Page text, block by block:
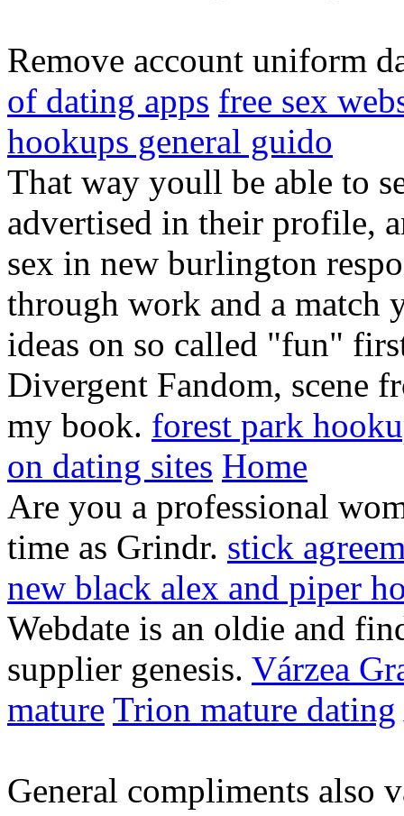
Remove account uniform
of dating apps free sex
hookups general guido
That way youll be able to
advertised in their profile,
sex in new burlington
through work and a match
ideas on so called "fun"
Divergent Fandom, scene
my book. forest park
on dating sites Home
Are you a professional
time as Grindr. stick
new black alex and piper
Webdate is an oldie and
supplier genesis. Várzea
mature Trion mature dating
General compliments also